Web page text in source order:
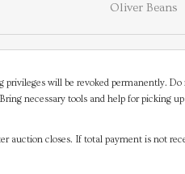
Oliver Beans
will be revoked permanently.
necessary tools and help for picking
auction closes. If total payment is not